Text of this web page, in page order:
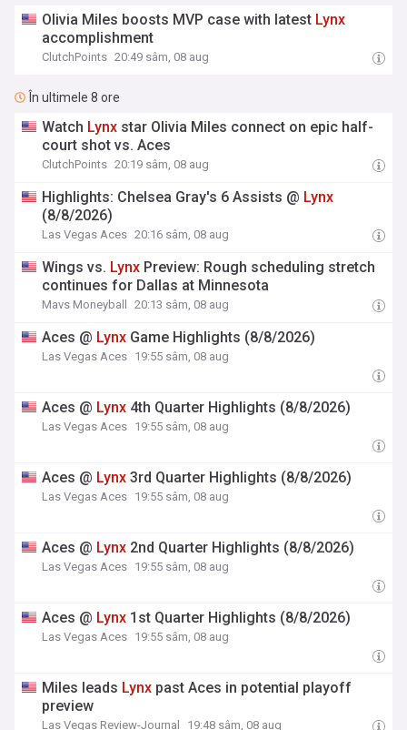
Olivia Miles boosts MVP case with latest Lynx
accomplishment
ClutchPoints 20:49 sâm, 08 aug
În ultimele 8 ore
Watch Lynx star Olivia Miles connect on epic half-
court shot vs. Aces
ClutchPoints 20:19 sâm, 08 aug
Highlights: Chelsea Gray's 6 Assists @ Lynx
(8/8/2026)
Las Vegas Aces 20:16 sâm, 08 aug
Wings vs. Lynx Preview: Rough scheduling stretch
continues for Dallas at Minnesota
Mavs Moneyball 20:13 sâm, 08 aug
Aces @ Lynx Game Highlights (8/8/2026)
Las Vegas Aces 19:55 sâm, 08 aug
Aces @ Lynx 4th Quarter Highlights (8/8/2026)
Las Vegas Aces 19:55 sâm, 08 aug
Aces @ Lynx 3rd Quarter Highlights (8/8/2026)
Las Vegas Aces 19:55 sâm, 08 aug
Aces @ Lynx 2nd Quarter Highlights (8/8/2026)
Las Vegas Aces 19:55 sâm, 08 aug
Aces @ Lynx 1st Quarter Highlights (8/8/2026)
Las Vegas Aces 19:55 sâm, 08 aug
Miles leads Lynx past Aces in potential playoff
preview
Las Vegas Review-Journal 19:48 sâm, 08 aug